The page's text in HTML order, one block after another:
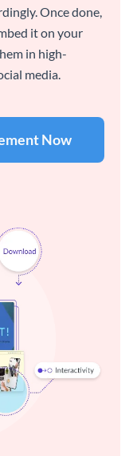
Once done,
it on your
in high-
media.
Now